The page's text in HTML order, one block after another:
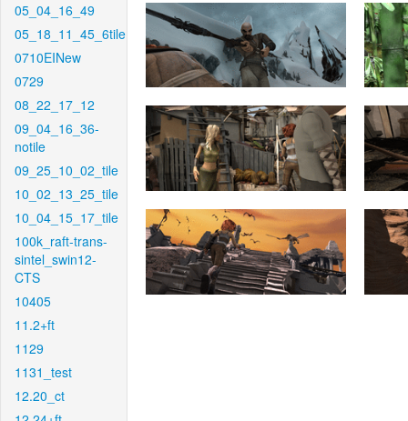
05_04_16_49
05_18_11_45_6tile
0710EINew
0729
08_22_17_12
09_04_16_36-
notile
09_25_10_02_tile
10_02_13_25_tile
10_04_15_17_tile
100k_raft-trans-
sintel_swin12-
CTS
10405
11.2+ft
1129
1131_test
12.20_ct